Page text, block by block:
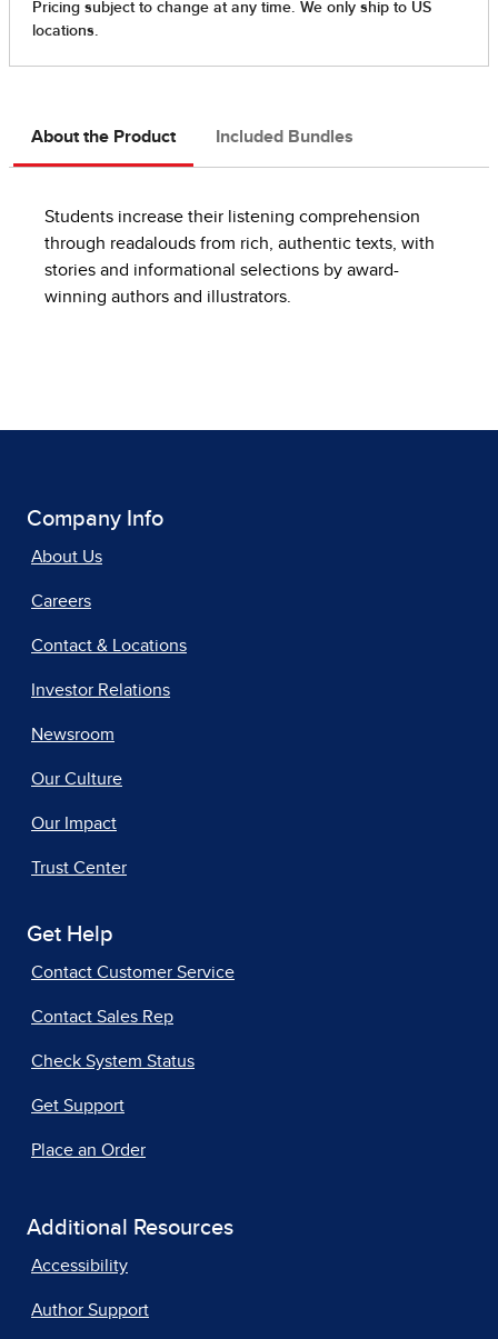
About the Product Included Bundles
Students increase their listening comprehension
through readalouds from rich, authentic texts, with
stories and informational selections by award-
winning authors and illustrators.
Company Info
About Us
Careers
Contact & Locations
Investor Relations
Newsroom
Our Culture
Our Impact
Trust Center
Get Help
Contact Customer Service
Contact Sales Rep
Check System Status
Get Support
Place an Order
Additional Resources
Accessibility
Author Support